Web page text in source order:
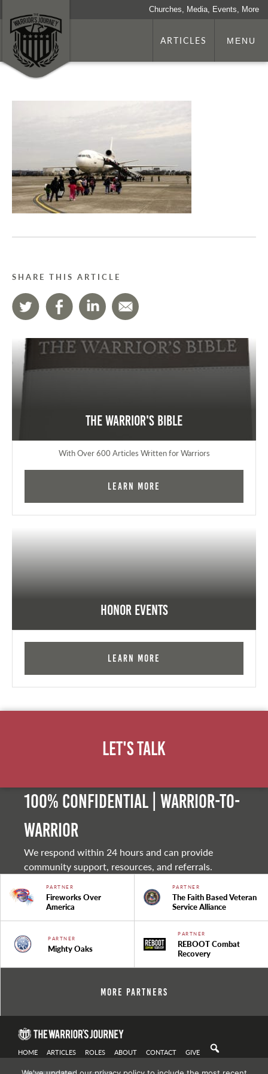
Churches, Media, Events, More
ARTICLES MENU
SHARE THIS ARTICLE
The Warrior's Bible
With Over 600 Articles Written for Warriors
Learn More
Honor Events
Learn More
Let's Talk
100% Confidential | Warrior-to-
warrior
We respond within 24 hours and can provide
community support, resources, and referrals.
PARTNER
Fireworks Over
America
PARTNER
The Faith Based Veteran
Service Alliance
PARTNER
Mighty Oaks
PARTNER
REBOOT Combat
Recovery
More Partners
HOME ARTICLES ROLES ABOUT CONTACT GIVE